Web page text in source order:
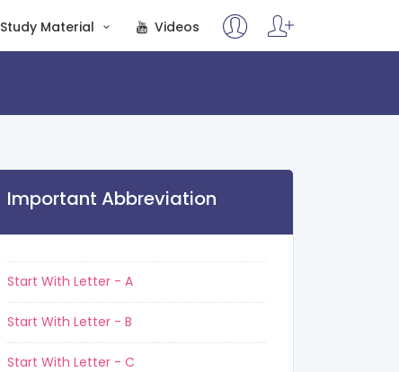
Study Material Videos
Important Abbreviation
Start With Letter - A
Start With Letter - B
Start With Letter - C